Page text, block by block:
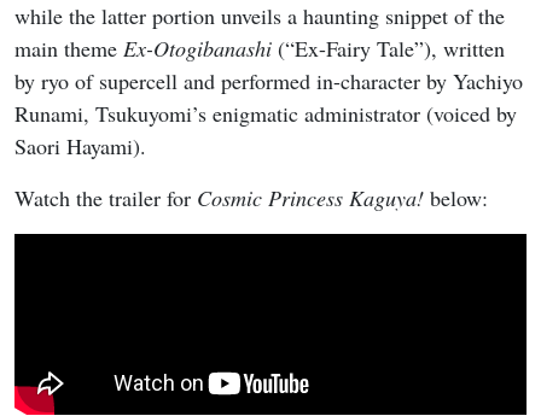
while the latter portion unveils a haunting snippet of the
main theme Ex-Otogibanashi (“Ex-Fairy Tale”), written
by ryo of supercell and performed in-character by Yachiyo
Runami, Tsukuyomi’s enigmatic administrator (voiced by
Saori Hayami).
Watch the trailer for Cosmic Princess Kaguya! below: